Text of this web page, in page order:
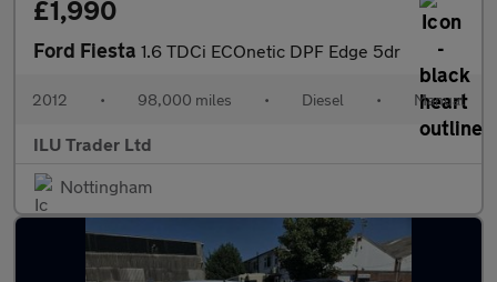
£1,990
Ford Fiesta 1.6 TDCi ECOnetic DPF Edge 5dr
2012 • 98,000 miles • Diesel • Manual
ILU Trader Ltd
Nottingham